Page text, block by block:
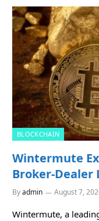
BLOCKCHAIN
Wintermute
Broker-Dealer
Byadmin August 7,
Wintermute, a